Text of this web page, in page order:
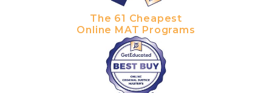
The 61 Cheapest
Online MAT Programs